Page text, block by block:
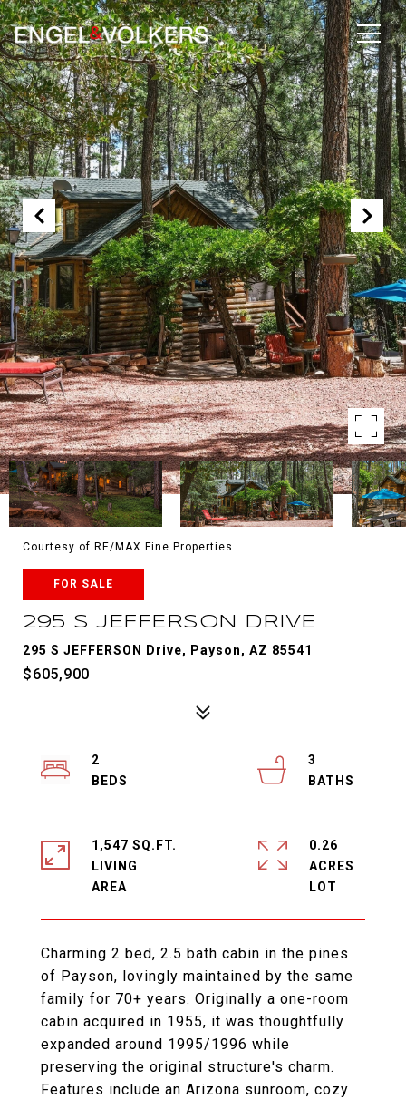
Courtesy of RE/MAX Fine Properties
FOR SALE
295 S JEFFERSON DRIVE
295 S JEFFERSON Drive, Payson, AZ 85541
$605,900
Charming 2 bed, 2.5 bath cabin in the pines
of Payson, lovingly maintained by the same
family for 70+ years. Originally a one-room
cabin acquired in 1955, it was thoughtfully
expanded around 1995/1996 while
preserving the original structure's charm.
Features include an Arizona sunroom, cozy
2
3
1,547 SQ.FT.
LIVING
0.26
ACRES